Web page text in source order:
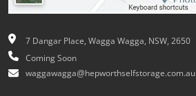
7 Dangar Place, Wagga Wagga, NSW, 2650
Coming Soon
waggawagga@hepworthselfstorage.com.au